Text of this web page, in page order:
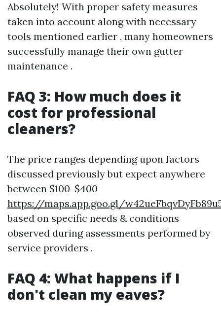
Absolutely! With proper safety measures
taken into account along with necessary
tools mentioned earlier , many homeowners
successfully manage their own gutter
maintenance .
FAQ 3: How much does it
cost for professional
cleaners?
The price ranges depending upon factors
discussed previously but expect anywhere
between $100-$400
https://maps.app.goo.gl/
based on specific needs & conditions
observed during assessments performed by
service providers .
FAQ 4: What happens if I
don't clean my eaves?